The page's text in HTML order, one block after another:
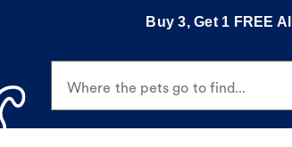
Buy 3, Get 1 FREE
Where the pets go to find...